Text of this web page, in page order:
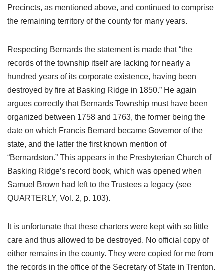
Precincts, as mentioned above, and continued to comprise
the remaining territory of the county for many years.
Respecting Bernards the statement is made that “the
records of the township itself are lacking for nearly a
hundred years of its corporate existence, having been
destroyed by fire at Basking Ridge in 1850.” He again
argues correctly that Bernards Township must have been
organized between 1758 and 1763, the former being the
date on which Francis Bernard became Governor of the
state, and the latter the first known mention of
“Bernardston.” This appears in the Presbyterian Church of
Basking Ridge’s record book, which was opened when
Samuel Brown had left to the Trustees a legacy (see
QUARTERLY, Vol. 2, p. 103).
It is unfortunate that these charters were kept with so little
care and thus allowed to be destroyed. No official copy of
either remains in the county. They were copied for me from
the records in the office of the Secretary of State in Trenton.